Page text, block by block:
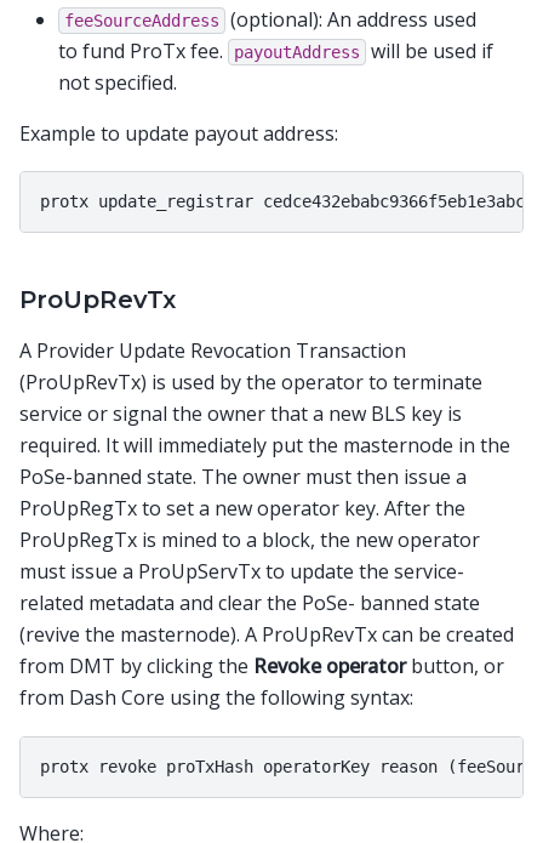
feeSourceAddress
(optional): An address used
to fund ProTx fee.
payoutAddress
will be used if
not specified.
Example to update payout address:
ProUpRevTx
A Provider Update Revocation Transaction
(ProUpRevTx) is used by the operator to terminate
service or signal the owner that a new BLS key is
required. It will immediately put the masternode in the
PoSe-banned state. The owner must then issue a
ProUpRegTx to set a new operator key. After the
ProUpRegTx is mined to a block, the new operator
must issue a ProUpServTx to update the service-
related metadata and clear the PoSe- banned state
(revive the masternode). A ProUpRevTx can be created
from DMT by clicking the Revoke operatorbutton, or
from Dash Core using the following syntax:
Where: